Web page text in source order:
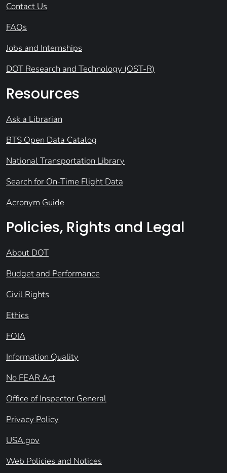
Contact Us
FAQs
Jobs and Internships
DOT Research and Technology (OST-R)
Resources
Ask a Librarian
BTS Open Data Catalog
National Transportation Library
Search for On-Time Flight Data
Acronym Guide
Policies, Rights and Legal
About DOT
Budget and Performance
Civil Rights
Ethics
FOIA
Information Quality
No FEAR Act
Office of Inspector General
Privacy Policy
USA.gov
Web Policies and Notices